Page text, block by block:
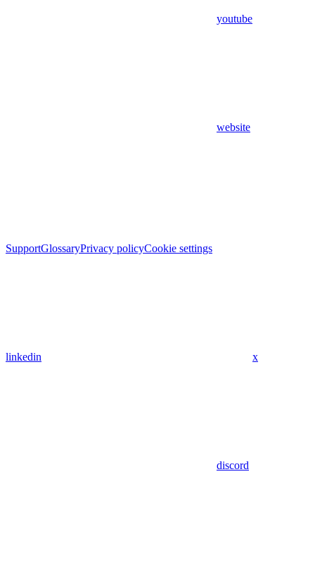
youtube
website
SupportGlossaryPrivacy policyCookie settings
linkedin x
discord